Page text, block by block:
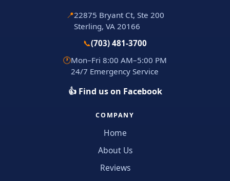
📍22875 Bryant Ct, Ste 200
Sterling, VA 20166
📞(703) 481-3700
🕐Mon–Fri 8:00 AM–5:00 PM
24/7 Emergency Service
👍 Find us on Facebook
COMPANY
Home
About Us
Reviews